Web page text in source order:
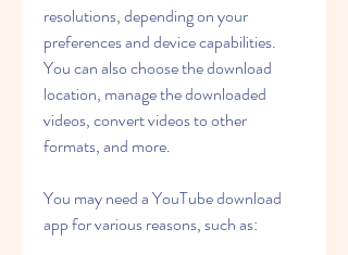
resolutions, depending on your
preferences and device capabilities.
You can also choose the download
location, manage the downloaded
videos, convert videos to other
formats, and more.
You may need a YouTube download
app for various reasons, such as: